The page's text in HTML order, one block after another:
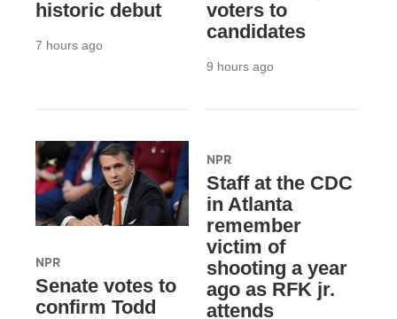
historic debut
7 hours ago
voters to
candidates
9 hours ago
NPR
Senate votes to
confirm Todd
NPR
Staff at the CDC
in Atlanta
remember
victim of
shooting a year
ago as RFK jr.
attends